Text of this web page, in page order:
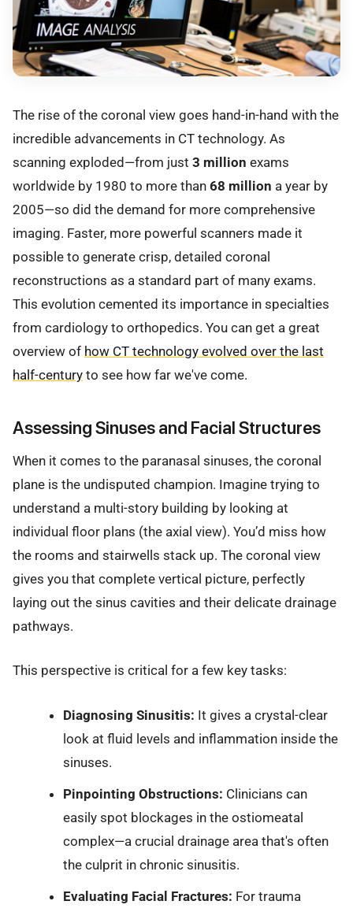
The rise of the coronal view goes hand-in-hand with the
incredible advancements in CT technology. As
scanning exploded—from just 3 million exams
worldwide by 1980 to more than 68 million a year by
2005—so did the demand for more comprehensive
imaging. Faster, more powerful scanners made it
possible to generate crisp, detailed coronal
reconstructions as a standard part of many exams.
This evolution cemented its importance in specialties
from cardiology to orthopedics. You can get a great
overview of how CT technology evolved over the last
half-century to see how far we've come.
Assessing Sinuses and Facial Structures
When it comes to the paranasal sinuses, the coronal
plane is the undisputed champion. Imagine trying to
understand a multi-story building by looking at
individual floor plans (the axial view). You’d miss how
the rooms and stairwells stack up. The coronal view
gives you that complete vertical picture, perfectly
laying out the sinus cavities and their delicate drainage
pathways.
This perspective is critical for a few key tasks:
Diagnosing Sinusitis: It gives a crystal-clear
look at fluid levels and inflammation inside the
sinuses.
Pinpointing Obstructions: Clinicians can
easily spot blockages in the ostiomeatal
complex—a crucial drainage area that's often
the culprit in chronic sinusitis.
Evaluating Facial Fractures: For trauma